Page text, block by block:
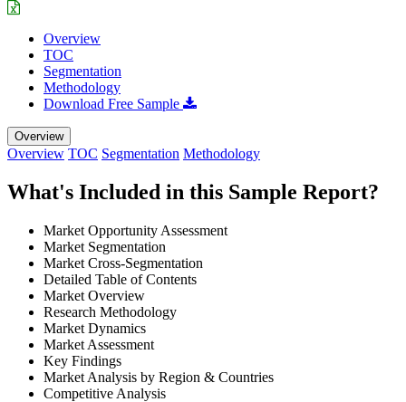
Overview
TOC
Segmentation
Methodology
Download Free Sample
Overview
Overview TOC Segmentation Methodology
What's Included in this Sample Report?
Market Opportunity Assessment
Market Segmentation
Market Cross-Segmentation
Detailed Table of Contents
Market Overview
Research Methodology
Market Dynamics
Market Assessment
Key Findings
Market Analysis by Region & Countries
Competitive Analysis